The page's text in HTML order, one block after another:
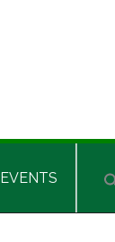
EVENTS